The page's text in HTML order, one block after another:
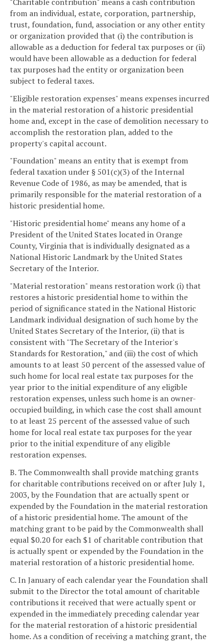
from an individual, estate, corporation, partnership,
trust, foundation, fund, association or any other entity
or organization provided that (i) the contribution is
allowable as a deduction for federal tax purposes or (ii)
would have been allowable as a deduction for federal
tax purposes had the entity or organization been
subject to federal taxes.
"Eligible restoration expenses" means expenses incurred
in the material restoration of a historic presidential
home and, except in the case of demolition necessary to
accomplish the restoration plan, added to the
property's capital account.
"Foundation" means an entity that is exempt from
federal taxation under § 501(c)(3) of the Internal
Revenue Code of 1986, as may be amended, that is
primarily responsible for the material restoration of a
historic presidential home.
"Historic presidential home" means any home of a
President of the United States located in Orange
County, Virginia that is individually designated as a
National Historic Landmark by the United States
Secretary of the Interior.
"Material restoration" means restoration work (i) that
restores a historic presidential home to within the
period of significance stated in the National Historic
Landmark individual designation of such home by the
United States Secretary of the Interior, (ii) that is
consistent with "The Secretary of the Interior's
Standards for Restoration," and (iii) the cost of which
amounts to at least 50 percent of the assessed value of
such home for local real estate tax purposes for the
year prior to the initial expenditure of any eligible
restoration expenses, unless such home is an owner-
occupied building, in which case the cost shall amount
to at least 25 percent of the assessed value of such
home for local real estate tax purposes for the year
prior to the initial expenditure of any eligible
restoration expenses.
B. The Commonwealth shall provide matching grants
for charitable contributions received on or after July 1,
2003, by the Foundation that are actually spent or
expended by the Foundation in the material restoration
of a historic presidential home. The amount of the
matching grant to be paid by the Commonwealth shall
equal $0.20 for each $1 of charitable contribution that
is actually spent or expended by the Foundation in the
material restoration of a historic presidential home.
C. In January of each calendar year the Foundation shall
submit to the Director the total amount of charitable
contributions it received that were actually spent or
expended in the immediately preceding calendar year
for the material restoration of a historic presidential
home. As a condition of receiving a matching grant, the